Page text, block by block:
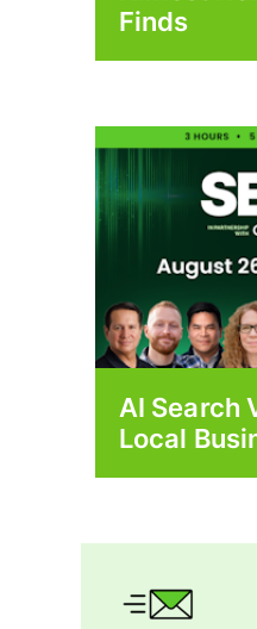
Finds
AI Search
Local